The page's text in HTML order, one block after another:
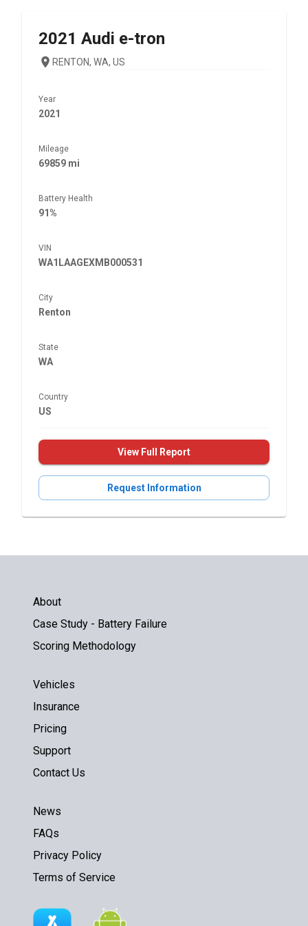
2021 Audi e-tron
RENTON, WA, US
Year
2021
Mileage
69859 mi
Battery Health
91%
VIN
WA1LAAGEXMB000531
City
Renton
State
WA
Country
US
View Full Report
Request Information
About
Case Study - Battery Failure
Scoring Methodology
Vehicles
Insurance
Pricing
Support
Contact Us
News
FAQs
Privacy Policy
Terms of Service